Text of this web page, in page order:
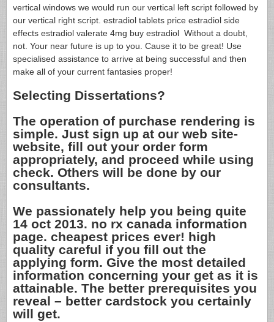
vertical windows we would run our vertical left script followed by
our vertical right script. estradiol tablets price estradiol side
effects estradiol valerate 4mg buy estradiol Without a doubt,
not. Your near future is up to you. Cause it to be great! Use
specialised assistance to arrive at being successful and then
make all of your current fantasies proper!
Selecting Dissertations?
The operation of purchase rendering is
simple. Just sign up at our web site-
website, fill out your order form
appropriately, and proceed while using
check. Others will be done by our
consultants.
We passionately help you being quite
14 oct 2013. no rx canada information
page. cheapest prices ever! high
quality careful if you fill out the
applying form. Give the most detailed
information concerning your get as it is
attainable. The better prerequisites you
reveal – better cardstock you certainly
will get.